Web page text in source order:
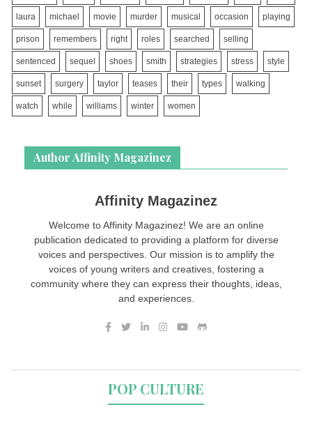
laura michael movie murder musical occasion playing
prison remembers right roles searched selling
sentenced sequel shoes smith strategies stress style
sunset surgery taylor teases their types walking
watch while williams winter women
Author Affinity Magazinez
Affinity Magazinez
Welcome to Affinity Magazinez! We are an online
publication dedicated to providing a platform for diverse
voices and perspectives. Our mission is to amplify the
voices of young writers and creatives, fostering a
community where they can express their thoughts, ideas,
and experiences.
POP CULTURE